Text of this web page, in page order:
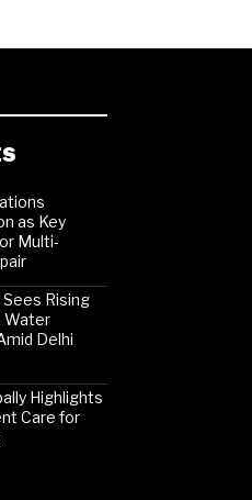
as Key
Multi-
Rising
Water
Delhi
Highlights
Care for